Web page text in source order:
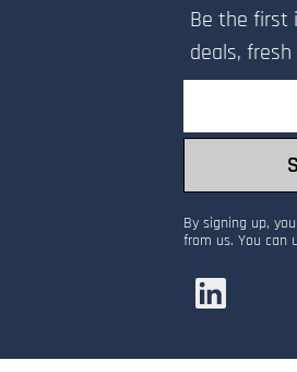
Be the first
deals,
By signing up,
from us. You can